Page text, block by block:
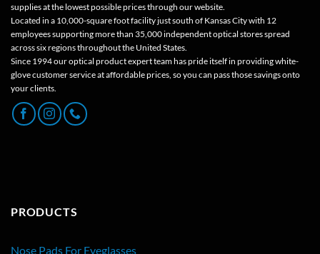
supplies at the lowest possible prices through our website.
Located in a 10,000-square foot facility just south of Kansas City with 12
employees supporting more than 35,000 independent optical stores spread
across six regions throughout the United States.
Since 1994 our optical product expert team has pride itself in providing white-
glove customer service at affordable prices, so you can pass those savings onto
your clients.
PRODUCTS
Nose Pads For Eyeglasses